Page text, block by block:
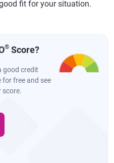
fit for your situation.
® Score?
good credit
for free and see
score.